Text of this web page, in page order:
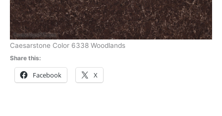
Caesarstone Color 6338 Woodlands
Share this:
Facebook X